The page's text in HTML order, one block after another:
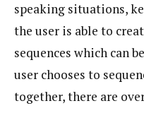
speaking situations,
the user is able to
sequences which can
user chooses to
together, there are